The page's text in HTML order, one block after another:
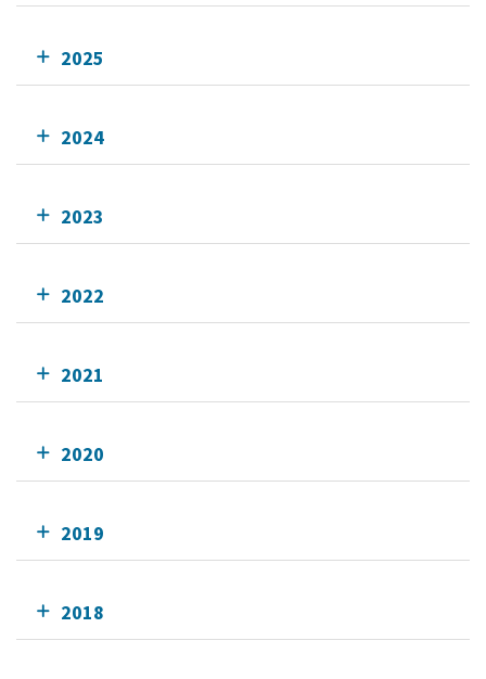
2025
2024
2023
2022
2021
2020
2019
2018